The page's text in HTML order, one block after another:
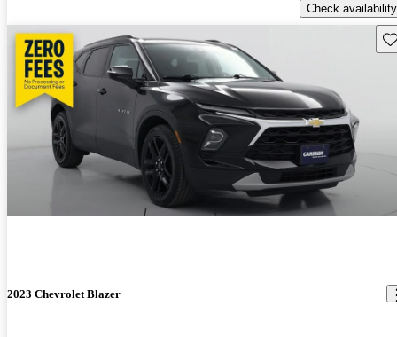
Check availability
2023 Chevrolet Blazer